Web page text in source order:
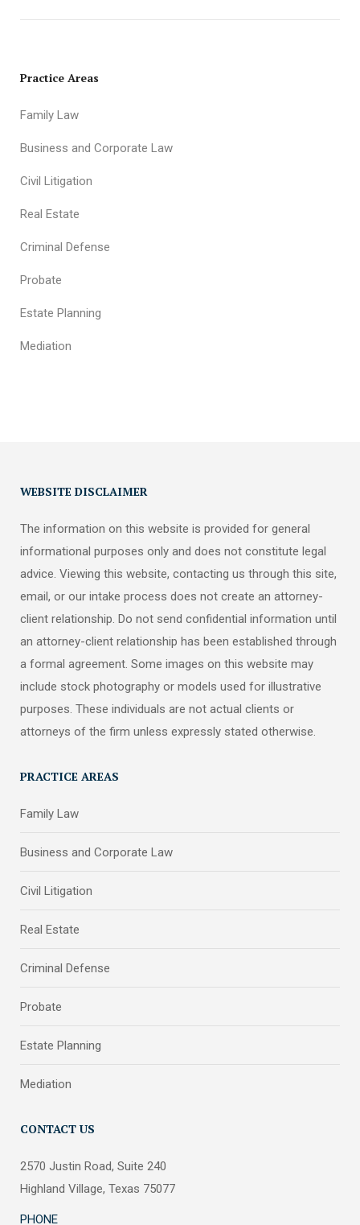
Practice Areas
Family Law
Business and Corporate Law
Civil Litigation
Real Estate
Criminal Defense
Probate
Estate Planning
Mediation
WEBSITE DISCLAIMER
The information on this website is provided for general
informational purposes only and does not constitute legal
advice. Viewing this website, contacting us through this site,
email, or our intake process does not create an attorney-
client relationship. Do not send confidential information until
an attorney-client relationship has been established through
a formal agreement. Some images on this website may
include stock photography or models used for illustrative
purposes. These individuals are not actual clients or
attorneys of the firm unless expressly stated otherwise.
PRACTICE AREAS
Family Law
Business and Corporate Law
Civil Litigation
Real Estate
Criminal Defense
Probate
Estate Planning
Mediation
CONTACT US
2570 Justin Road, Suite 240
Highland Village, Texas 75077
PHONE